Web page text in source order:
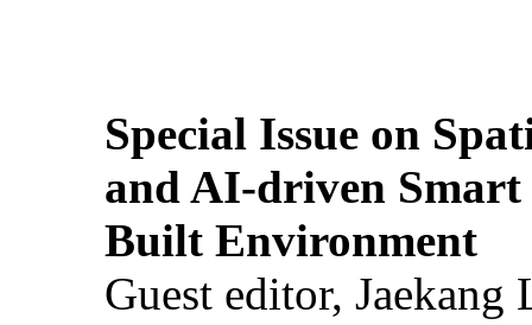
Special Issue on
and AI-driven Smart
Built Environment
Guest editor,